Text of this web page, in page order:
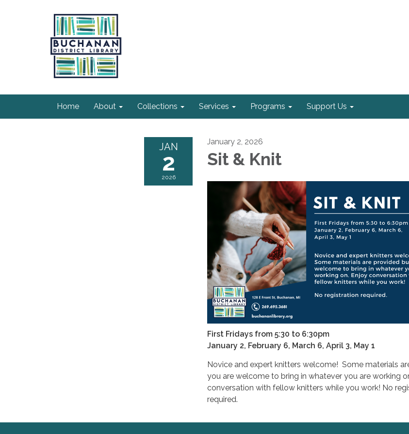
Home About Collections Services Programs Support Us
JAN
2
2026
January 2, 2026
Sit & Knit
First Fridays from 5:30 to 6:30pm
January 2, February 6, March 6, April 3, May 1
Novice and expert knitters welcome! Some materials
you are welcome to bring in whatever you are working
conversation with fellow knitters while you work! No
required.